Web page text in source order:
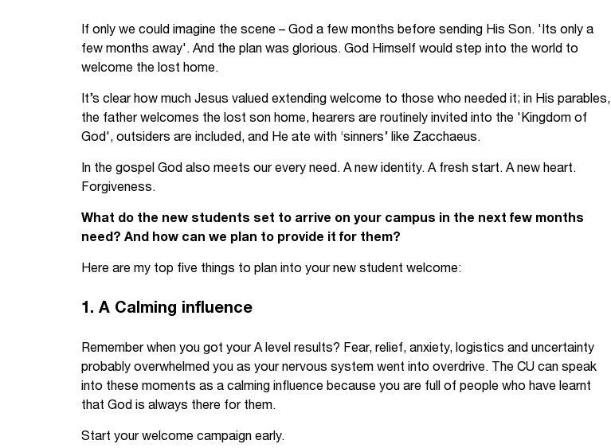
Your Studies
Relay
Postgraduates
Blog
Churches
Support our staff
Support a Relay Worker
Legacies
Jobs
If only we could imagine the scene – God a few months before sending His Son. 'Its only a
few months away'. And the plan was glorious. God Himself would step into the world to
welcome the lost home.
It’s clear how much Jesus valued extending welcome to those who needed it; in His parables,
the father welcomes the lost son home, hearers are routinely invited into the 'Kingdom of
God', outsiders are included, and He ate with ‘sinners’ like Zacchaeus.
In the gospel God also meets our every need. A new identity. A fresh start. A new heart.
Forgiveness.
What do the new students set to arrive on your campus in the next few months
need? And how can we plan to provide it for them?
Here are my top five things to plan into your new student welcome:
1. A Calming influence
Remember when you got your A level results? Fear, relief, anxiety, logistics and uncertainty
probably overwhelmed you as your nervous system went into overdrive. The CU can speak
into these moments as a calming influence because you are full of people who have learnt
that God is always there for them.
Start your welcome campaign early.